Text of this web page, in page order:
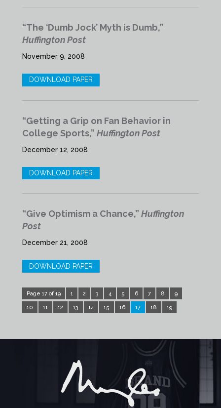
“The ‘Dumb Jock’ Myth is Dumb,”
Huffington Post
November 9, 2008
DOWNLOAD PAPER
“Getting a Grip on Fan Behavior in
College Sports,” Huffington Post
December 12, 2008
DOWNLOAD PAPER
“Give Optimism a Chance,” Huffington
Post
December 21, 2008
DOWNLOAD PAPER
Page 17 of 19 1 2 3 4 5 6 7 8 9
10 11 12 13 14 15 16 17 18 19